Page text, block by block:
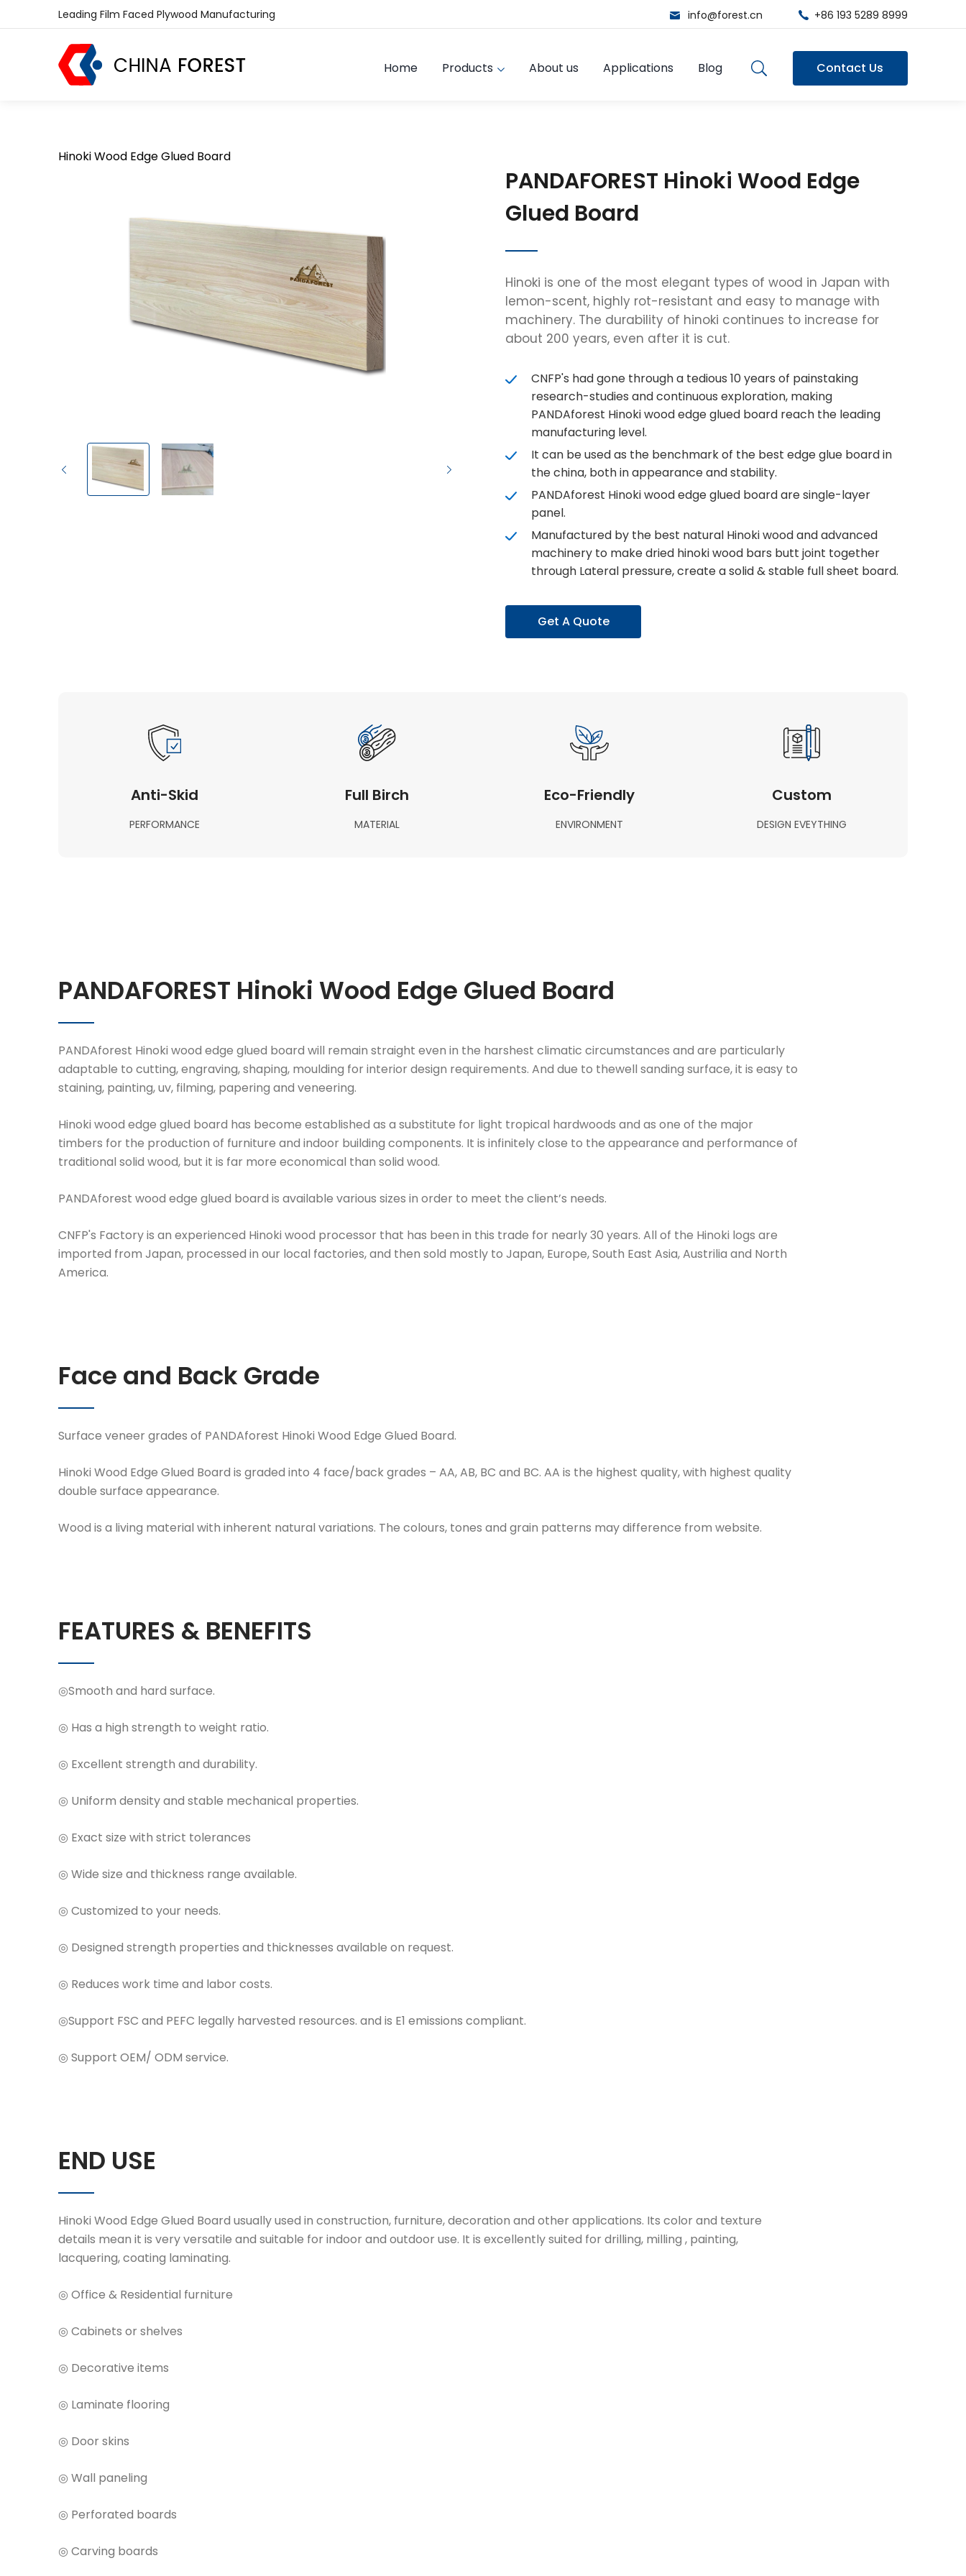
Leading Film Faced Plywood Manufacturing info@forest.cn +86 193 5289 8999
Home Products About us Applications Blog Contact Us
Hinoki Wood Edge Glued Board
PANDAFOREST Hinoki Wood Edge
Glued Board
Hinoki is one of the most elegant types of wood in Japan with
lemon-scent, highly rot-resistant and easy to manage with
machinery. The durability of hinoki continues to increase for
about 200 years, even after it is cut.
CNFP's had gone through a tedious 10 years of painstaking
research-studies and continuous exploration, making
PANDAforest Hinoki wood edge glued board reach the leading
manufacturing level.
It can be used as the benchmark of the best edge glue board in
the china, both in appearance and stability.
PANDAforest Hinoki wood edge glued board are single-layer
panel.
Manufactured by the best natural Hinoki wood and advanced
machinery to make dried hinoki wood bars butt joint together
through Lateral pressure, create a solid & stable full sheet board.
Get A Quote
Anti-Skid
PERFORMANCE
Full Birch
MATERIAL
Eco-Friendly
ENVIRONMENT
Custom
DESIGN EVEYTHING
PANDAFOREST Hinoki Wood Edge Glued Board
PANDAforest Hinoki wood edge glued board will remain straight even in the harshest climatic circumstances and are particularly
adaptable to cutting, engraving, shaping, moulding for interior design requirements. And due to thewell sanding surface, it is easy to
staining, painting, uv, filming, papering and veneering.
Hinoki wood edge glued board has become established as a substitute for light tropical hardwoods and as one of the major
timbers for the production of furniture and indoor building components. It is infinitely close to the appearance and performance of
traditional solid wood, but it is far more economical than solid wood.
PANDAforest wood edge glued board is available various sizes in order to meet the client’s needs.
CNFP's Factory is an experienced Hinoki wood processor that has been in this trade for nearly 30 years. All of the Hinoki logs are
imported from Japan, processed in our local factories, and then sold mostly to Japan, Europe, South East Asia, Austrilia and North
America.
Face and Back Grade
Surface veneer grades of PANDAforest Hinoki Wood Edge Glued Board.
Hinoki Wood Edge Glued Board is graded into 4 face/back grades – AA, AB, BC and BC. AA is the highest quality, with highest quality
double surface appearance.
Wood is a living material with inherent natural variations. The colours, tones and grain patterns may difference from website.
FEATURES & BENEFITS
◎Smooth and hard surface.
◎ Has a high strength to weight ratio.
◎ Excellent strength and durability.
◎ Uniform density and stable mechanical properties.
◎ Exact size with strict tolerances
◎ Wide size and thickness range available.
◎ Customized to your needs.
◎ Designed strength properties and thicknesses available on request.
◎ Reduces work time and labor costs.
◎Support FSC and PEFC legally harvested resources. and is E1 emissions compliant.
◎ Support OEM/ ODM service.
END USE
Hinoki Wood Edge Glued Board usually used in construction, furniture, decoration and other applications. Its color and texture
details mean it is very versatile and suitable for indoor and outdoor use. It is excellently suited for drilling, milling , painting,
lacquering, coating laminating.
◎ Office & Residential furniture
◎ Cabinets or shelves
◎ Decorative items
◎ Laminate flooring
◎ Door skins
◎ Wall paneling
◎ Perforated boards
◎ Carving boards